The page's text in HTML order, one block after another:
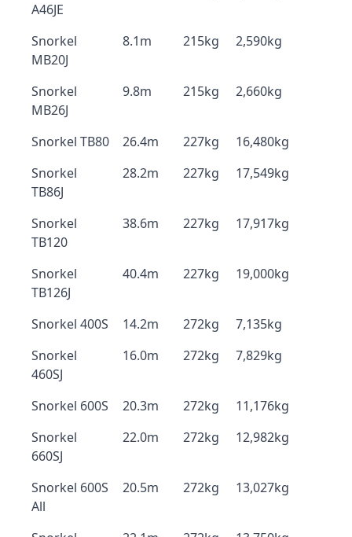
A46JE
Snorkel
MB20J
8.1m 215kg 2,590kg
Snorkel
MB26J
9.8m 215kg 2,660kg
Snorkel TB80 26.4m 227kg
16,480kg
Snorkel
TB86J
28.2m 227kg 17,549kg
Snorkel
TB120
38.6m 227kg 17,917kg
Snorkel
TB126J
40.4m 227kg 19,000kg
Snorkel 400S 14.2m 272kg
7,135kg
Snorkel
460SJ
16.0m 272kg 7,829kg
Snorkel 600S 20.3m 272kg
11,176kg
Snorkel
660SJ
22.0m 272kg 12,982kg
Snorkel 600S
All
20.5m 272kg 13,027kg